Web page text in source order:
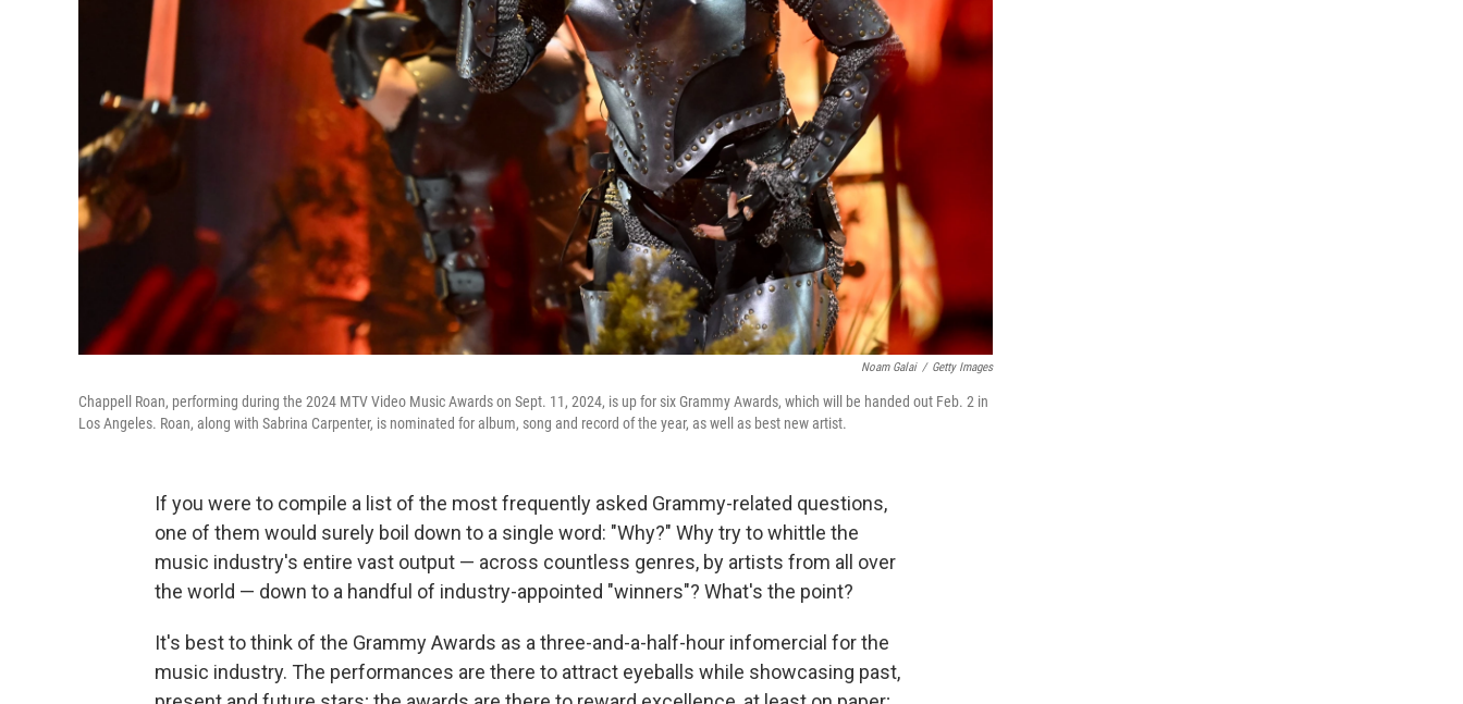
Noam Galai / Getty Images
Chappell Roan, performing during the 2024 MTV Video Music Awards on Sept. 11, 2024, is up for six Grammy Awards, which will be handed out Feb. 2 in
Los Angeles. Roan, along with Sabrina Carpenter, is nominated for album, song and record of the year, as well as best new artist.
If you were to compile a list of the most frequently asked Grammy-related questions,
one of them would surely boil down to a single word: "Why?" Why try to whittle the
music industry's entire vast output — across countless genres, by artists from all over
the world — down to a handful of industry-appointed "winners"? What's the point?
It's best to think of the Grammy Awards as a three-and-a-half-hour infomercial for the
music industry. The performances are there to attract eyeballs while showcasing past,